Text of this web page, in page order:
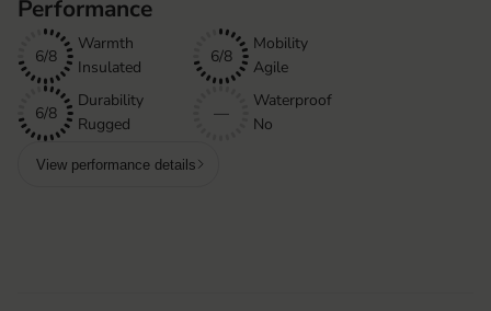
Performance
6/8
Warmth
Insulated
6/8
Mobility
Agile
6/8
Durability
Rugged
—
Waterproof
No
View performance details